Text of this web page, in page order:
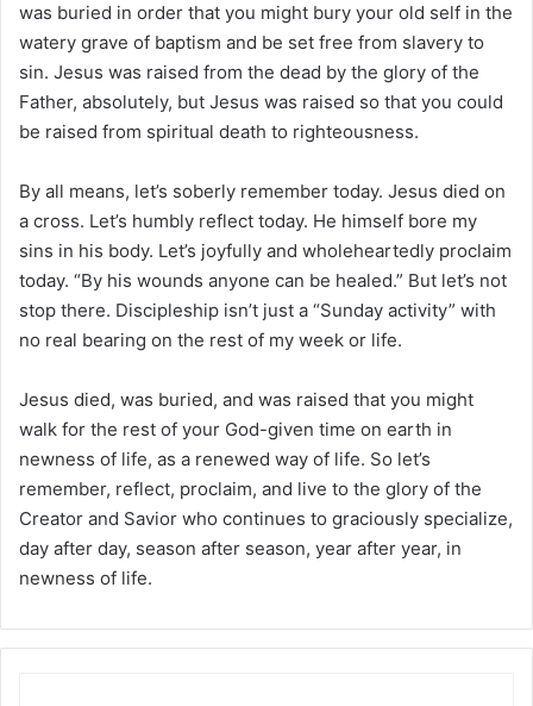
was buried in order that you might bury your old self in the
watery grave of baptism and be set free from slavery to
sin. Jesus was raised from the dead by the glory of the
Father, absolutely, but Jesus was raised so that you could
be raised from spiritual death to righteousness.
By all means, let’s soberly remember today. Jesus died on
a cross. Let’s humbly reflect today. He himself bore my
sins in his body. Let’s joyfully and wholeheartedly proclaim
today. “By his wounds anyone can be healed.” But let’s not
stop there. Discipleship isn’t just a “Sunday activity” with
no real bearing on the rest of my week or life.
Jesus died, was buried, and was raised that you might
walk for the rest of your God-given time on earth in
newness of life, as a renewed way of life. So let’s
remember, reflect, proclaim, and live to the glory of the
Creator and Savior who continues to graciously specialize,
day after day, season after season, year after year, in
newness of life.